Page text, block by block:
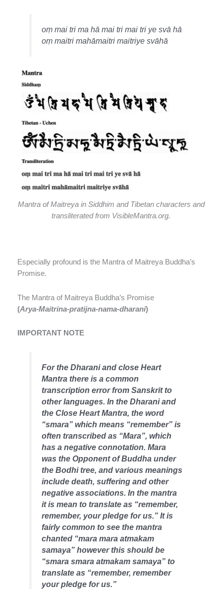
oṃ mai tri ma hā mai tri mai tri ye svā hā
oṃ maitri mahāmaitri maitriye svāhā
Mantra of Maitreya in Siddhim and Tibetan characters and
transliterated from VisibleMantra.org.
Especially profound is the Mantra of Maitreya Buddha’s
Promise.
The Mantra of Maitreya Buddha’s Promise
(Arya-Maitrina-pratijna-nama-dharani)
IMPORTANT NOTE
For the Dharani and close Heart
Mantra there is a common
transcription error from Sanskrit to
other languages. In the Dharani and
the Close Heart Mantra, the word
“smara” which means “remember” is
often transcribed as “Mara”, which
has a negative connotation. Mara
was the Opponent of Buddha under
the Bodhi tree, and various meanings
include death, suffering and other
negative associations. In the mantra
it is mean to translate as “remember,
remember, your pledge for us.” It is
fairly common to see the mantra
chanted “mara mara atmakam
samaya” however this should be
“smara smara atmakam samaya” to
translate as “remember, remember
your pledge for us.”